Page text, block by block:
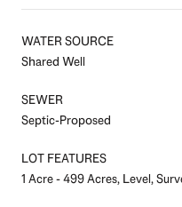
WATER SOURCE
Shared Well
SEWER
Septic-Proposed
LOT FEATURES
1 Acre - 499 Acres, Level,